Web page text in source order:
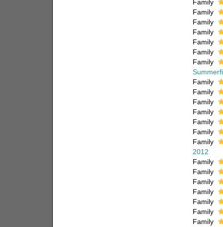
Family
Family
Family
Family
Family
Family
Family
Family
Family
Family
Family
Family
Family
Family
2012
Family
Family
Family
Family
Family
Family
Family